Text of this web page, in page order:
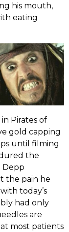
his mouth,
eating
Pirates of
gold capping
until filming
the
Depp
the pain he
today’s
had only
are
most patients